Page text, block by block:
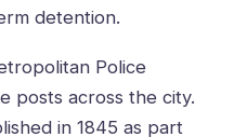
detention.
Police
posts across the city.
in 1845 as part